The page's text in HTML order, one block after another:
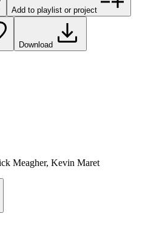
Add to playlist or project
Download
Meagher, Kevin Maret